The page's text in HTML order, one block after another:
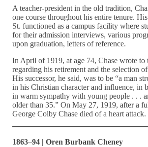
A teacher-president in the old tradition,
one course throughout his entire tenure.
St. functioned as a campus facility where
for their admission interviews, various
upon graduation, letters of reference.
In April of 1919, at age 74, Chase wrote to
regarding his retirement and the selection
His successor, he said, was to be “a man
in his Christian character and influence, in
in warm sympathy with young people . . .
older than 35.” On May 27, 1919, after a
George Colby Chase died of a heart attack.
1863–94 | Oren Burbank Cheney